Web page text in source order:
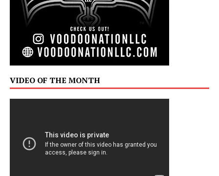
VIDEO OF THE MONTH